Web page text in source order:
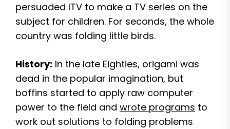
persuaded ITV to make a TV series on the
subject for children. For seconds, the whole
country was folding little birds.
History: In the late Eighties, origami was
dead in the popular imagination, but
boffins started to apply raw computer
power to the field and wrote programs to
work out solutions to folding problems